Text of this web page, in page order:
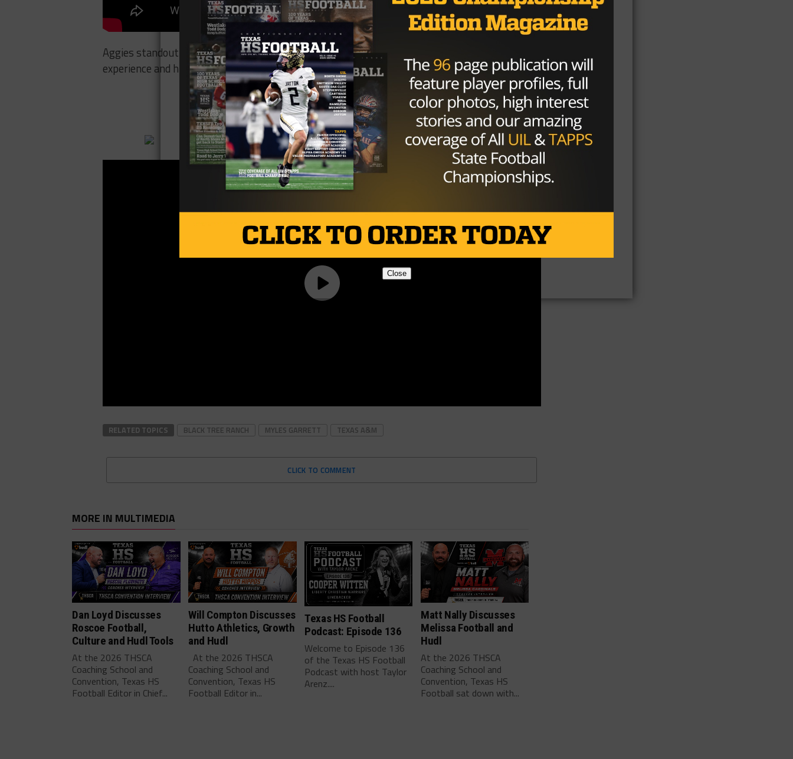
Aggies standout Myles Garrett discusses his desires to be the No. 1 draft pick, his Combine
experience and his journey from Arlington to Indianapolis.
Brought to you by:
RELATED TOPICS BLACK TREE RANCH MYLES GARRETT TEXAS A&M
CLICK TO COMMENT
MORE IN MULTIMEDIA
Dan Loyd Discusses
Roscoe Football,
Culture and Hudl Tools
At the 2026 THSCA
Coaching School and
Convention, Texas HS
Football Editor in Chief...
Will Compton Discusses
Hutto Athletics, Growth
and Hudl
At the 2026 THSCA
Coaching School and
Convention, Texas HS
Football Editor in...
Texas HS Football
Podcast: Episode 136
Welcome to Episode 136
of the Texas HS Football
Podcast with host Taylor
Arenz....
Matt Nally Discusses
Melissa Football and
Hudl
At the 2026 THSCA
Coaching School and
Convention, Texas HS
Football sat down with...
Close